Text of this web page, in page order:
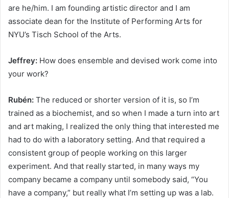
are he/him. I am founding artistic director and I am
associate dean for the Institute of Performing Arts for
NYU’s Tisch School of the Arts.
Jeffrey: How does ensemble and devised work come into
your work?
Rubén: The reduced or shorter version of it is, so I’m
trained as a biochemist, and so when I made a turn into art
and art making, I realized the only thing that interested me
had to do with a laboratory setting. And that required a
consistent group of people working on this larger
experiment. And that really started, in many ways my
company became a company until somebody said, “You
have a company,” but really what I’m setting up was a lab.